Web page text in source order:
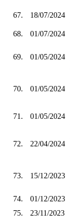
67. 18/07/2024
68.
01/07/2024
69. 01/05/2024
70. 01/05/2024
71. 01/05/2024
72. 22/04/2024
73. 15/12/2023
74.
01/12/2023
75.
23/11/2023